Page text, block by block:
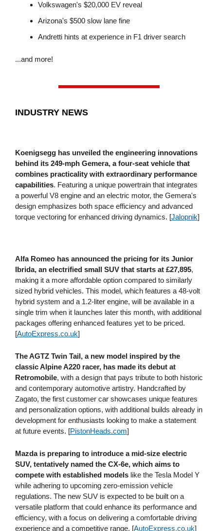
Volkswagen's $20,000 EV reveal
Arizona's $500 slow lane fine
Andretti hints at experience in F1 driver search
...and more!
INDUSTRY NEWS
Koenigsegg has unveiled the engineering innovations
behind its 249-mph Gemera, a four-seat vehicle that
combines practicality with extraordinary performance
capabilities. Featuring a unique powertrain that integrates
a powerful V8 engine and an electric motor, the Gemera's
design emphasizes both space efficiency and advanced
torque vectoring for enhanced driving dynamics. [Jalopnik]
Alfa Romeo has announced the pricing for its Junior
Ibrida, an electrified small SUV that starts at £27,895,
making it a more affordable option compared to similarly
sized hybrid vehicles. This model, which features a 48-volt
hybrid system and a 1.2-liter engine, will be available in a
single trim when it launches later this month, with additional
packages offering enhanced features yet to be priced.
[AutoExpress​.co​.uk]
The AGTZ Twin Tail, a new model inspired by the
classic Alpine A220 racer, has made its debut at
Retromobile, with a design that pays tribute to both historic
and contemporary automotive artistry. Handcrafted by
Zagato, the first customer car showcases unique features
and personalization options, with additional builds already in
development for enthusiasts looking to make a statement
at future events. [PistonHeads​.com]
Mazda is preparing to introduce a mid-size electric
SUV, tentatively named the CX-6e, which aims to
compete with established models like the Tesla Model Y
while adhering to upcoming zero-emission vehicle
regulations. The new SUV is expected to be built on a
versatile platform that could enhance its performance and
efficiency, with a focus on delivering a comfortable driving
experience and a competitive range. [AutoExpress​.co​.uk]